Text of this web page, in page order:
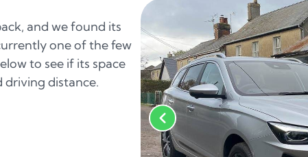
and we found its
one of the few
to see if its space
driving distance.